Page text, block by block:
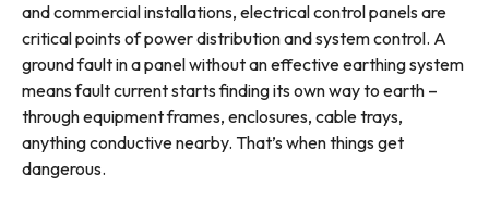
and commercial installations, electrical control panels are
critical points of power distribution and system control. A
ground fault in a panel without an effective earthing system
means fault current starts finding its own way to earth –
through equipment frames, enclosures, cable trays,
anything conductive nearby. That’s when things get
dangerous.